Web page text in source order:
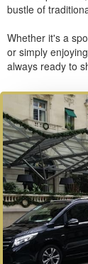
bustle of
Whether it's a
or simply
always ready to